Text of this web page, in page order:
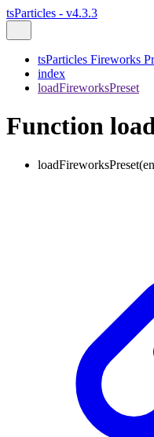
tsParticles - v4.3.3
tsParticles Fireworks
index
loadFireworksPreset
Function
loadFireworksPreset(